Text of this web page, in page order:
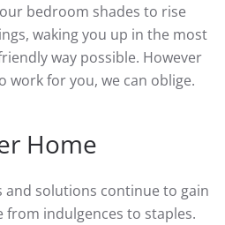
bedroom shades to rise
waking you up in the most
way possible. However
work for you, we can oblige.
Home
and solutions continue to gain
indulgences to staples.